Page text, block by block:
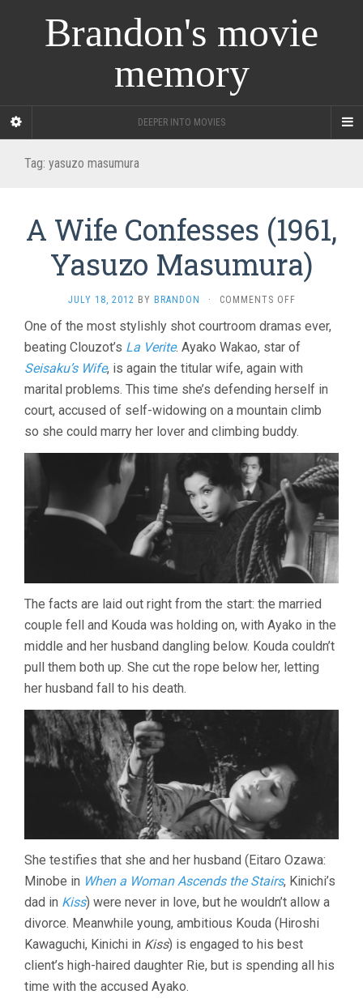
Brandon's movie
memory
DEEPER INTO MOVIES
Tag: yasuzo masumura
A Wife Confesses (1961,
Yasuzo Masumura)
JULY 18, 2012 BY BRANDON · COMMENTS OFFON
WIFE
CONFESSES
(1961,
YASUZO
MASUMURA)
One of the most stylishly shot courtroom dramas ever,
beating Clouzot’s La Verite. Ayako Wakao, star of
Seisaku’s Wife, is again the titular wife, again with
marital problems. This time she’s defending herself in
court, accused of self-widowing on a mountain climb
so she could marry her lover and climbing buddy.
The facts are laid out right from the start: the married
couple fell and Kouda was holding on, with Ayako in the
middle and her husband dangling below. Kouda couldn’t
pull them both up. She cut the rope below her, letting
her husband fall to his death.
She testifies that she and her husband (Eitaro Ozawa:
Minobe in When a Woman Ascends the Stairs, Kinichi’s
dad in Kiss) were never in love, but he wouldn’t allow a
divorce. Meanwhile young, ambitious Kouda (Hiroshi
Kawaguchi, Kinichi in Kiss) is engaged to his best
client’s high-haired daughter Rie, but is spending all his
time with the accused Ayako.